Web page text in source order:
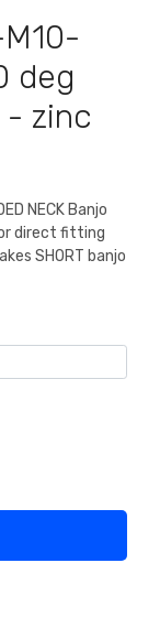
deg
- zinc
NECK Banjo
direct fitting
SHORT banjo